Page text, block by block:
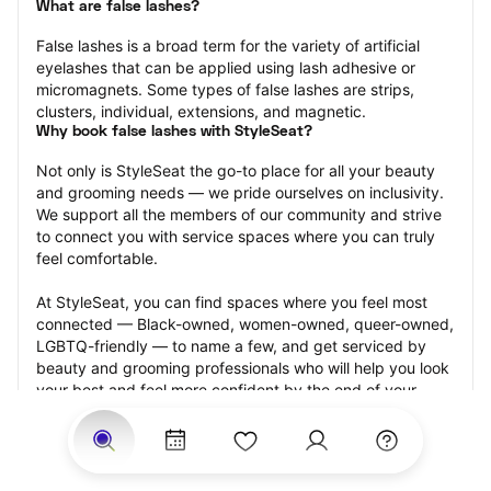
What are false lashes?
False lashes is a broad term for the variety of artificial
eyelashes that can be applied using lash adhesive or
micromagnets. Some types of false lashes are strips,
clusters, individual, extensions, and magnetic.
Why book false lashes with StyleSeat?
Not only is StyleSeat the go-to place for all your beauty
and grooming needs — we pride ourselves on inclusivity.
We support all the members of our community and strive
to connect you with service spaces where you can truly
feel comfortable.
At StyleSeat, you can find spaces where you feel most
connected — Black-owned, women-owned, queer-owned,
LGBTQ-friendly — to name a few, and get serviced by
beauty and grooming professionals who will help you look
your best and feel more confident by the end of your
appointment.
Our StyleSeat professionals feature photos of their work